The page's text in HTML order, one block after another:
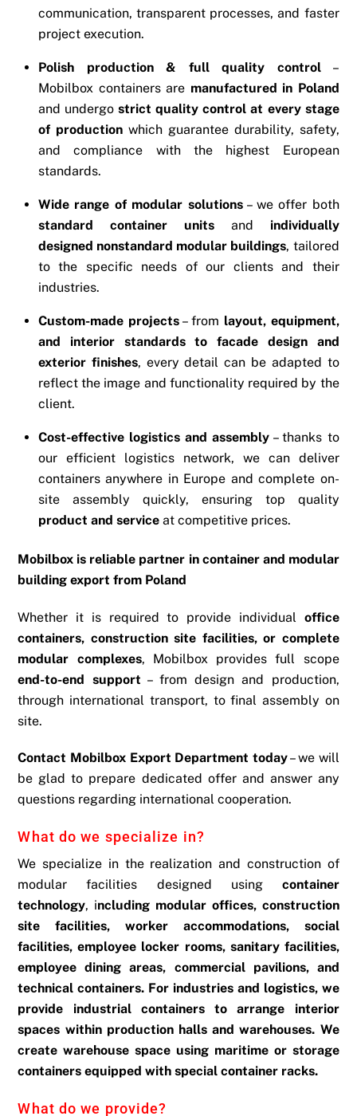
communication, transparent processes, and faster
project execution.
Polish production & full quality control –
Mobilbox containers are manufactured in Poland
and undergostrict quality control at every stage
of productionwhich guarantee durability, safety,
and compliance with the highest European
standards.
Wide range of modular solutions– we offer both
standard container unitsand individually
designed nonstandard modular buildings, tailored
to the specific needs of our clients and their
industries.
Custom-made projects– from layout, equipment,
and interior standards to facade design and
exterior finishes, every detail can be adapted to
reflect the image and functionality required by the
client.
Cost-effective logistics and assembly – thanks to
our efficient logistics network, we can deliver
containers anywhere in Europe and complete on-
site assembly quickly, ensuring top quality
product and service at competitive prices.
Mobilbox is reliable partner in container and modular
building export from Poland
Whether it is required to provide individual office
containers, construction site facilities, or complete
modular complexes, Mobilbox provides full scope
end-to-end support – from design and production,
through international transport, to final assembly on
site.
Contact Mobilbox Export Department today– we will
be glad to prepare dedicated offer and answer any
questions regarding international cooperation.
What do we specialize in?
We specialize in the realization and construction of
modular facilities designed using container
technology, including modular offices, construction
site facilities, worker accommodations, social
facilities, employee locker rooms, sanitary facilities,
employee dining areas, commercial pavilions, and
technical containers. For industries and logistics, we
provide industrial containers to arrange interior
spaces within production halls and warehouses. We
create warehouse space using maritime or storage
containers equipped with special container racks.
What do we provide?